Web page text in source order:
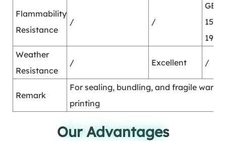
Flammability
Resistance
/ /
GB/T
1995
Weather
Resistance
/ Excellent /
Remark
For sealing, bundling, and fragile
printing
Our Advantages
Our Advantages